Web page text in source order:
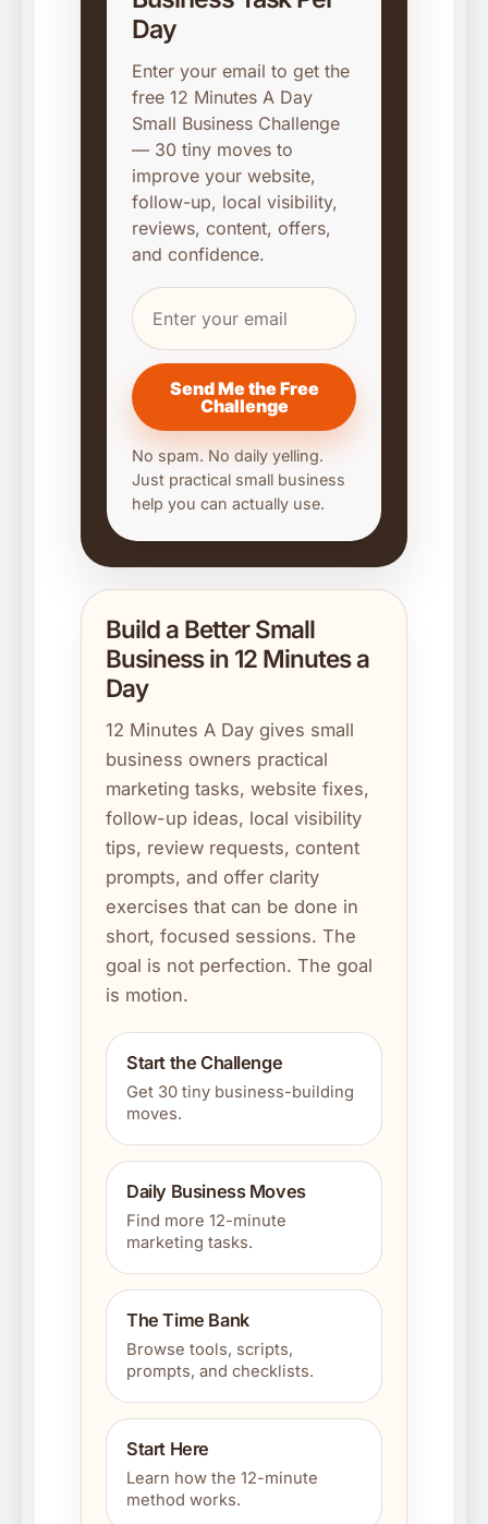
Day
Enter your email to get the
free 12 Minutes A Day
Small Business Challenge
— 30 tiny moves to
improve your website,
follow-up, local visibility,
reviews, content, offers,
and confidence.
Send Me the Free
Challenge
No spam. No daily yelling.
Just practical small business
help you can actually use.
Build a Better Small
Business in 12 Minutes a
Day
12 Minutes A Day gives small
business owners practical
marketing tasks, website fixes,
follow-up ideas, local visibility
tips, review requests, content
prompts, and offer clarity
exercises that can be done in
short, focused sessions. The
goal is not perfection. The goal
is motion.
Start the Challenge
Get 30 tiny business-building
moves.
Daily Business Moves
Find more 12-minute
marketing tasks.
The Time Bank
Browse tools, scripts,
prompts, and checklists.
Start Here
Learn how the 12-minute
method works.